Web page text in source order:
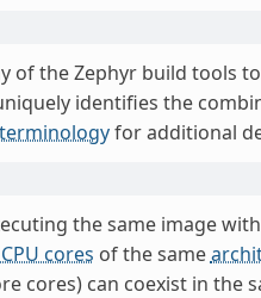
of the Zephyr build tools
identifies the
for additional
the same image
CPU cores of the same
cores) can coexist in the